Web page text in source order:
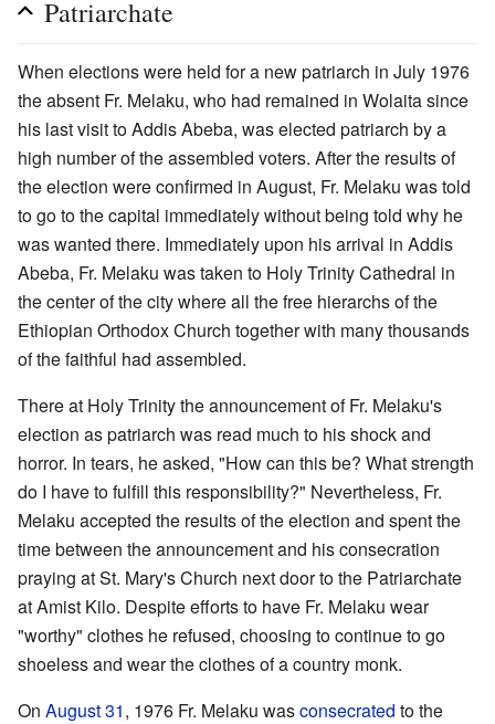
Patriarchate
When elections were held for a new patriarch in July 1976
the absent Fr. Melaku, who had remained in Wolaita since
his last visit to Addis Abeba, was elected patriarch by a
high number of the assembled voters. After the results of
the election were confirmed in August, Fr. Melaku was told
to go to the capital immediately without being told why he
was wanted there. Immediately upon his arrival in Addis
Abeba, Fr. Melaku was taken to Holy Trinity Cathedral in
the center of the city where all the free hierarchs of the
Ethiopian Orthodox Church together with many thousands
of the faithful had assembled.
There at Holy Trinity the announcement of Fr. Melaku's
election as patriarch was read much to his shock and
horror. In tears, he asked, "How can this be? What strength
do I have to fulfill this responsibility?" Nevertheless, Fr.
Melaku accepted the results of the election and spent the
time between the announcement and his consecration
praying at St. Mary's Church next door to the Patriarchate
at Amist Kilo. Despite efforts to have Fr. Melaku wear
"worthy" clothes he refused, choosing to continue to go
shoeless and wear the clothes of a country monk.
On August 31, 1976 Fr. Melaku wasconsecrated to the